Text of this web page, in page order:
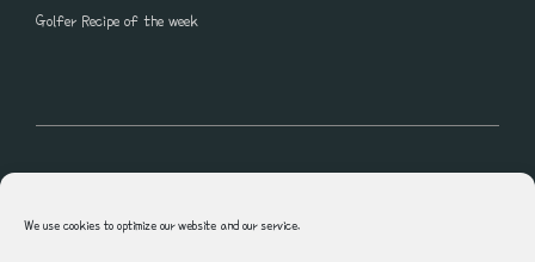
We use cookies to optimize our website and our service.
Golfer Recipe of the week